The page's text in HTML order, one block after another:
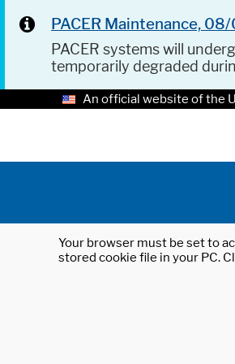
PACER Maintenance,
PACER systems will
temporarily degraded
An official website of the
Your browser must be set to
stored cookie file in your PC.